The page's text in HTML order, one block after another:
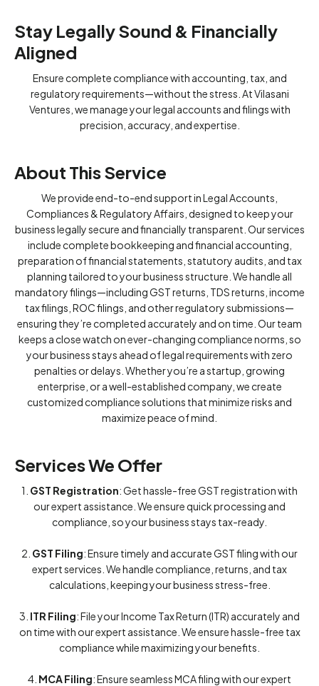
Stay Legally Sound & Financially
Aligned
Ensure complete compliance with accounting, tax, and
regulatory requirements—without the stress. At Vilasani
Ventures, we manage your legal accounts and filings with
precision, accuracy, and expertise.
About This Service
We provide end-to-end support in Legal Accounts,
Compliances & Regulatory Affairs, designed to keep your
business legally secure and financially transparent. Our services
include complete bookkeeping and financial accounting,
preparation of financial statements, statutory audits, and tax
planning tailored to your business structure. We handle all
mandatory filings—including GST returns, TDS returns, income
tax filings, ROC filings, and other regulatory submissions—
ensuring they’re completed accurately and on time. Our team
keeps a close watch on ever-changing compliance norms, so
your business stays ahead of legal requirements with zero
penalties or delays. Whether you’re a startup, growing
enterprise, or a well-established company, we create
customized compliance solutions that minimize risks and
maximize peace of mind.
Services We Offer
1. GST Registration: Get hassle-free GST registration with
our expert assistance. We ensure quick processing and
compliance, so your business stays tax-ready.
2. GST Filing: Ensure timely and accurate GST filing with our
expert services. We handle compliance, returns, and tax
calculations, keeping your business stress-free.
3. ITR Filing: File your Income Tax Return (ITR) accurately and
on time with our expert assistance. We ensure hassle-free tax
compliance while maximizing your benefits.
4. MCA Filing: Ensure seamless MCA filing with our expert